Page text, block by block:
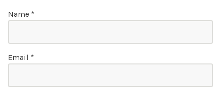
Name *
Email *